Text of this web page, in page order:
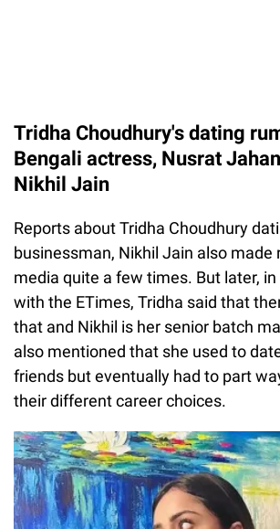
Tridha Choudhury's dating
Bengali actress, Nusrat
Nikhil Jain
Reports about Tridha Choudhury
businessman, Nikhil Jain also made
media quite a few times. But later,
with the ETimes, Tridha said that
that and Nikhil is her senior batch
also mentioned that she used to
friends but eventually had to part
their different career choices.